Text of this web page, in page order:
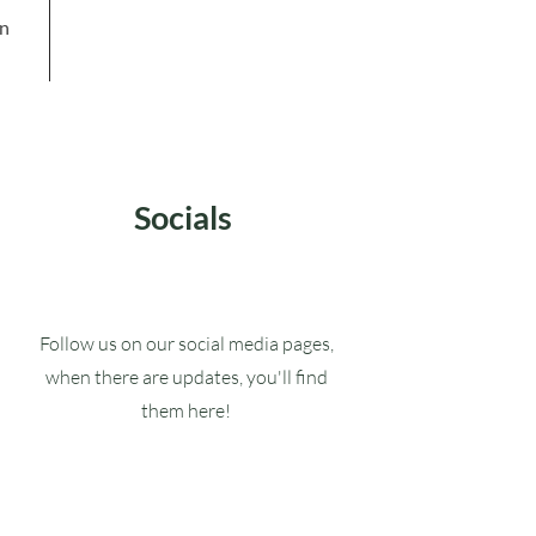
Socials
Follow us on our social media pages,
when there are updates, you'll find
them here!